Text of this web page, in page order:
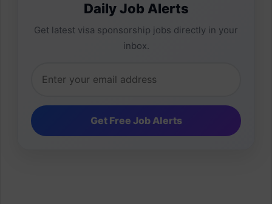
Daily Job Alerts
Get latest visa sponsorship jobs directly in your
inbox.